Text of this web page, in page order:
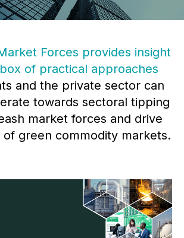
Forces provides insight
of practical approaches
and the private sector can
towards sectoral tipping
market forces and drive
green commodity markets.